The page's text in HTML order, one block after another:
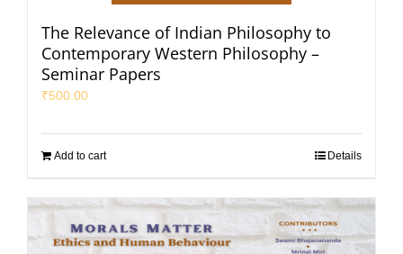
The Relevance of Indian Philosophy to
Contemporary Western Philosophy –
Seminar Papers
₹500.00
Add to cart Details